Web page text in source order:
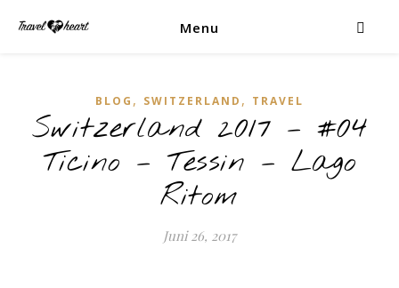
Menu
BLOG , SWITZERLAND , TRAVEL
Switzerland 2017 – #04
Ticino – Tessin – Lago
Ritom
Juni 26, 2017